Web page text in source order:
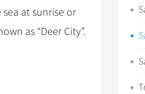
at sunrise or
as “Deer City”.